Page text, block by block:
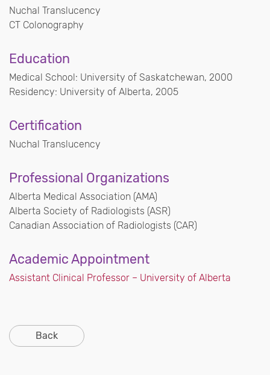
Nuchal Translucency
CT Colonography
Education
Medical School: University of Saskatchewan, 2000
Residency: University of Alberta, 2005
Certification
Nuchal Translucency
Professional Organizations
Alberta Medical Association (AMA)
Alberta Society of Radiologists (ASR)
Canadian Association of Radiologists (CAR)
Academic Appointment
Assistant Clinical Professor – University of Alberta
Back